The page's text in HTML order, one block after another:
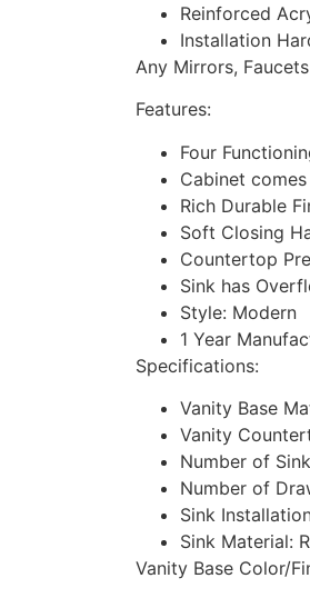
Reinforced
Installation
Any Mirrors,
Features:
Four
Cabinet
Rich Durable
Soft Closing
Countertop
Sink has
Style: Modern
1 Year
Specifications:
Vanity Base
Vanity
Number of
Number of
Sink
Sink Material:
Vanity Base Color/